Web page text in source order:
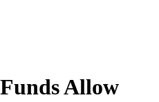
Allow